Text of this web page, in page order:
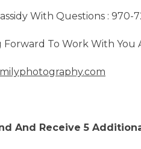
With Questions :
Forward To Work With You
And Receive 5